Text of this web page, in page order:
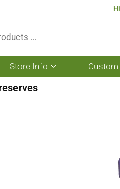
Store Info
Show
submenu
Custom